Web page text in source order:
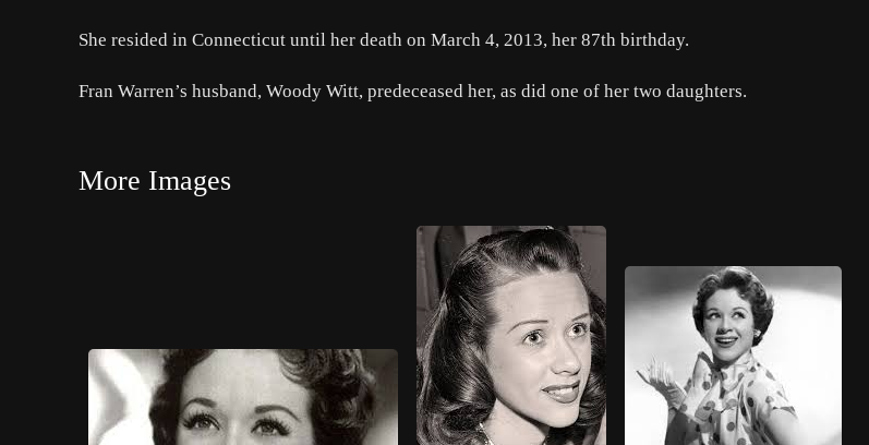
She resided in Connecticut until her death on March 4, 2013, her 87th birthday.
Fran Warren’s husband, Woody Witt, predeceased her, as did one of her two daughters.
More Images